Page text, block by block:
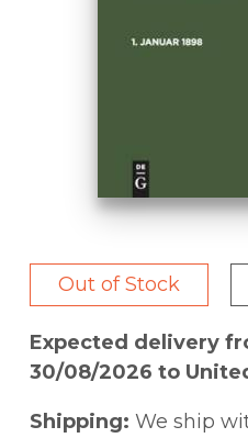
Out of Stock
Expected delivery
30/08/2026 to
Shipping: We ship